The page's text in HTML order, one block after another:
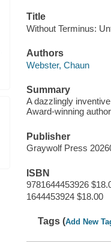
Title
Without Terminus:
Authors
Webster, Chaun
Summary
A dazzlingly
Award-winning author
Publisher
Graywolf Press
ISBN
9781644453926
1644453924 $18.00
Tags (Add New